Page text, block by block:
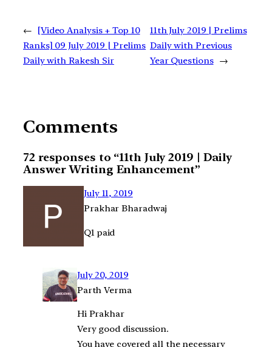
←
[Video Analysis + Top 10
Ranks] 09 July 2019 | Prelims
Daily with Rakesh Sir
11th July 2019 | Prelims
Daily with Previous
Year Questions →
Comments
72 responses to “11th July 2019 | Daily
Answer Writing Enhancement”
July 11, 2019
Prakhar Bharadwaj
Q1 paid
July 20, 2019
Parth Verma
Hi Prakhar
Very good discussion.
You have covered all the necessary